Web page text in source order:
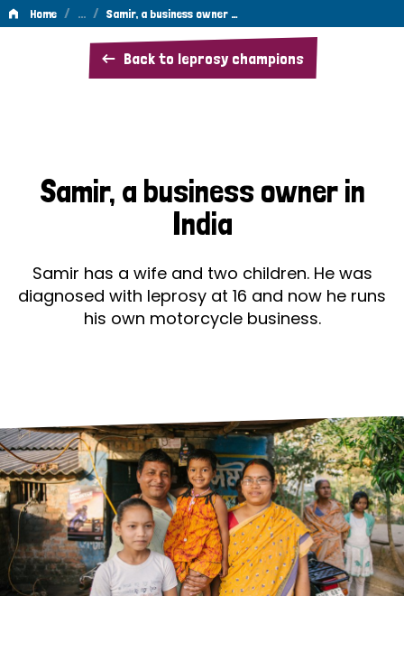
Home / … / Samir, a business owner …
Back to leprosy champions
Samir,
a
India
Samir, a business owner in
India
Samir has a wife and two children. He was
diagnosed with leprosy at 16 and now he runs
his own motorcycle business.